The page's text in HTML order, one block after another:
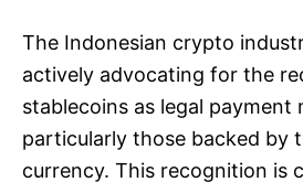
The Indonesian crypto
actively advocating for the
stablecoins as legal payment
particularly those backed by
currency. This recognition is